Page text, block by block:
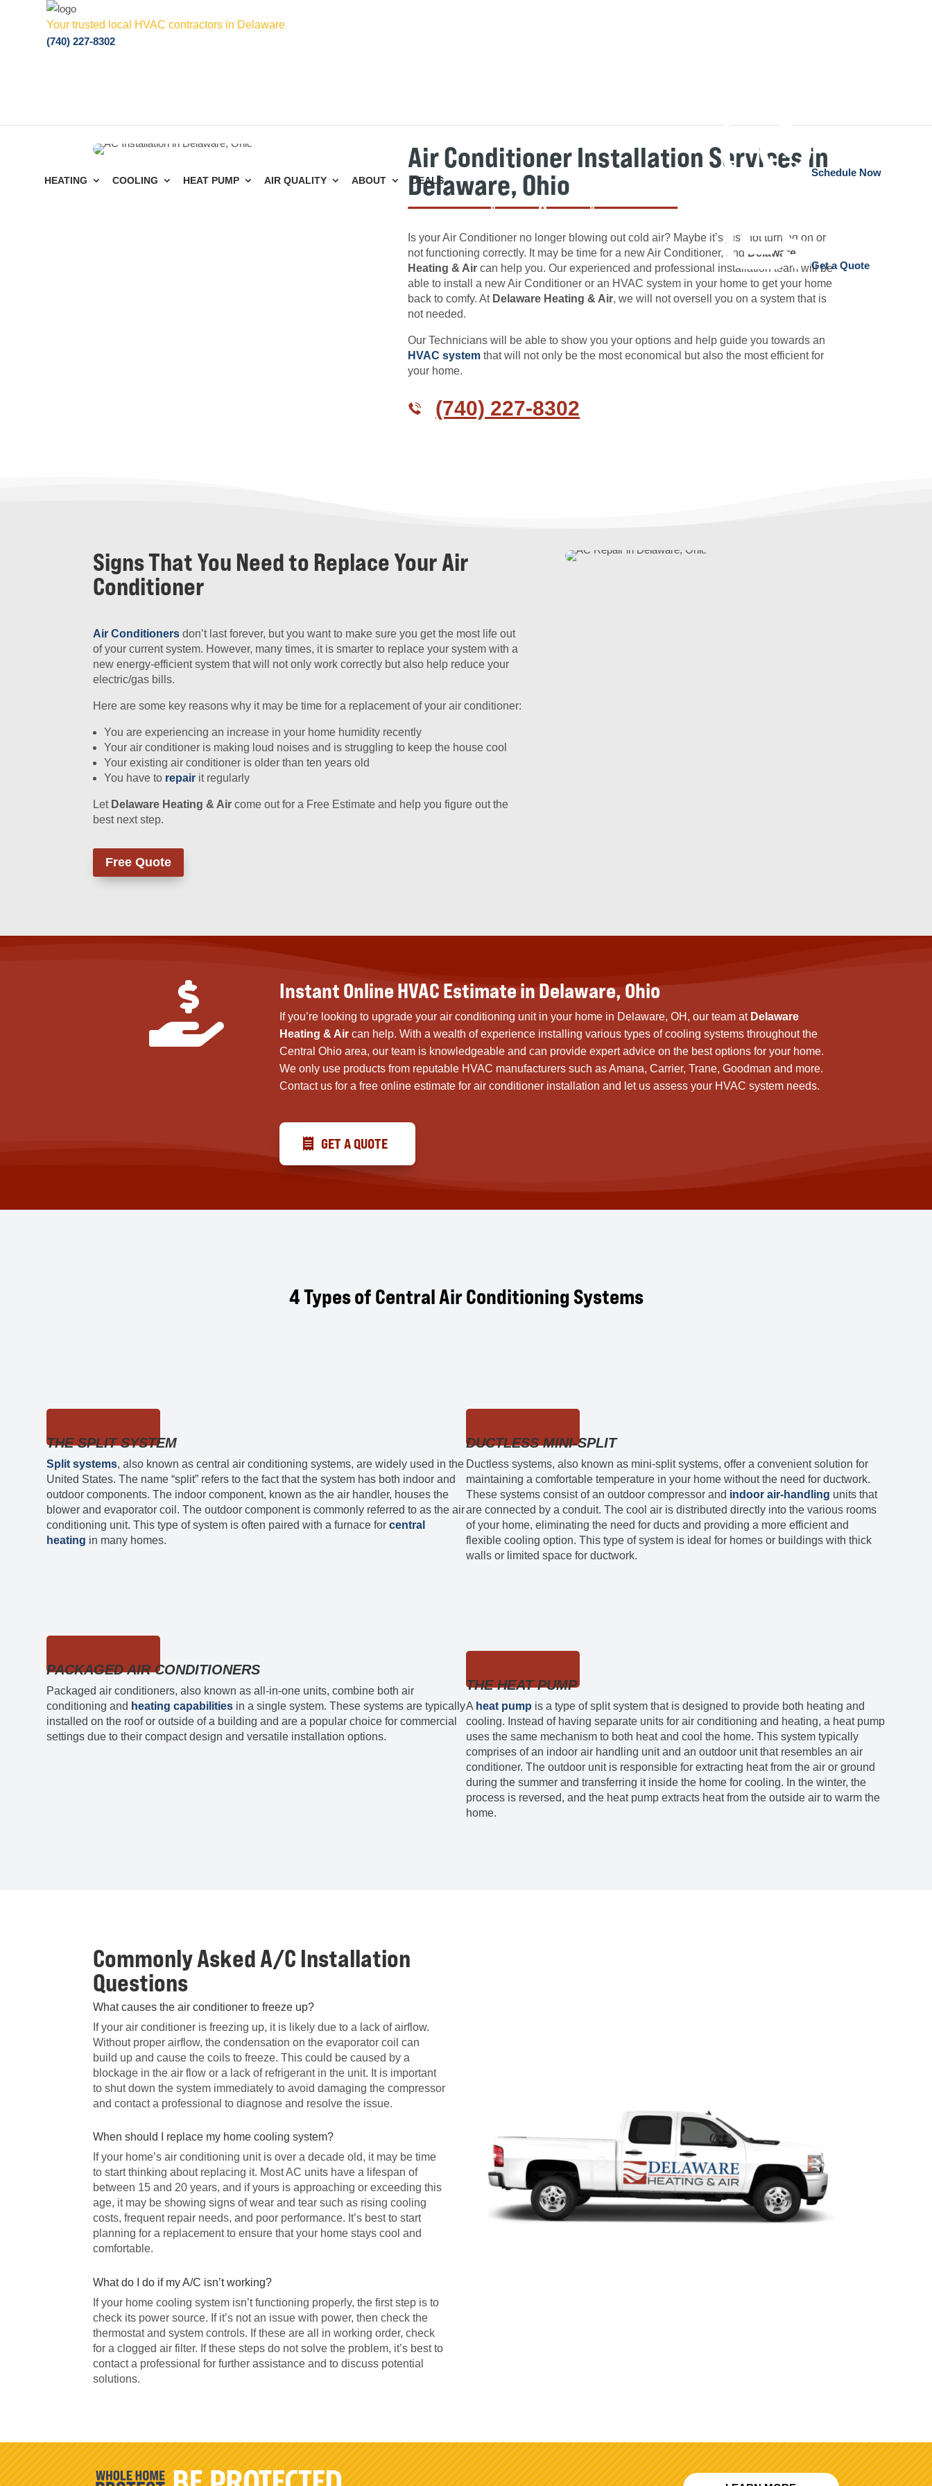
Your trusted local HVAC contractors in Delaware
(740) 227-8302
HEATING COOLING HEAT PUMP AIR QUALITY ABOUT DEALS
Schedule Now
Get a Quote
Air Conditioner Installation Services in
Delaware, Ohio
Is your Air Conditioner no longer blowing out cold air? Maybe it’s just not turning on or
not functioning correctly. It may be time for a new Air Conditioner, and Delaware
Heating & Air can help you. Our experienced and professional installation team will be
able to install a new Air Conditioner or an HVAC system in your home to get your home
back to comfy. At Delaware Heating & Air, we will not oversell you on a system that is
not needed.
Our Technicians will be able to show you your options and help guide you towards an
HVAC system that will not only be the most economical but also the most efficient for
your home.
(740) 227-8302
Signs That You Need to Replace Your Air
Conditioner
Air Conditioners don’t last forever, but you want to make sure you get the most life out
of your current system. However, many times, it is smarter to replace your system with a
new energy-efficient system that will not only work correctly but also help reduce your
electric/gas bills.
Here are some key reasons why it may be time for a replacement of your air conditioner:
You are experiencing an increase in your home humidity recently
Your air conditioner is making loud noises and is struggling to keep the house cool
Your existing air conditioner is older than ten years old
You have to repair it regularly
Let Delaware Heating & Air come out for a Free Estimate and help you figure out the
best next step.
Free Quote
 Instant Online HVAC Estimate in Delaware, Ohio
If you’re looking to upgrade your air conditioning unit in your home in Delaware, OH, our team at Delaware
Heating & Air can help. With a wealth of experience installing various types of cooling systems throughout the
Central Ohio area, our team is knowledgeable and can provide expert advice on the best options for your home.
We only use products from reputable HVAC manufacturers such as Amana, Carrier, Trane, Goodman and more.
Contact us for a free online estimate for air conditioner installation and let us assess your HVAC system needs.
GET A QUOTE
4 Types of Central Air Conditioning Systems
THE SPLIT SYSTEM
Split systems, also known as central air conditioning systems, are widely used in the
United States. The name “split” refers to the fact that the system has both indoor and
outdoor components. The indoor component, known as the air handler, houses the
blower and evaporator coil. The outdoor component is commonly referred to as the air
conditioning unit. This type of system is often paired with a furnace forcentral
heating in many homes.
PACKAGED AIR CONDITIONERS
Packaged air conditioners, also known as all-in-one units, combine both air
conditioning and heating capabilities in a single system. These systems are typically
installed on the roof or outside of a building and are a popular choice for commercial
settings due to their compact design and versatile installation options.
DUCTLESS MINI-SPLIT
Ductless systems, also known as mini-split systems, offer a convenient solution for
maintaining a comfortable temperature in your home without the need for ductwork.
These systems consist of an outdoor compressor and indoor air-handling units that
are connected by a conduit. The cool air is distributed directly into the various rooms
of your home, eliminating the need for ducts and providing a more efficient and
flexible cooling option. This type of system is ideal for homes or buildings with thick
walls or limited space for ductwork.
THE HEAT PUMP
A heat pump is a type of split system that is designed to provide both heating and
cooling. Instead of having separate units for air conditioning and heating, a heat pump
uses the same mechanism to both heat and cool the home. This system typically
comprises of an indoor air handling unit and an outdoor unit that resembles an air
conditioner. The outdoor unit is responsible for extracting heat from the air or ground
during the summer and transferring it inside the home for cooling. In the winter, the
process is reversed, and the heat pump extracts heat from the outside air to warm the
home.
Commonly Asked A/C Installation
Questions
What causes the air conditioner to freeze up?
If your air conditioner is freezing up, it is likely due to a lack of airflow.
Without proper airflow, the condensation on the evaporator coil can
build up and cause the coils to freeze. This could be caused by a
blockage in the air flow or a lack of refrigerant in the unit. It is important
to shut down the system immediately to avoid damaging the compressor
and contact a professional to diagnose and resolve the issue.
When should I replace my home cooling system?
If your home’s air conditioning unit is over a decade old, it may be time
to start thinking about replacing it. Most AC units have a lifespan of
between 15 and 20 years, and if yours is approaching or exceeding this
age, it may be showing signs of wear and tear such as rising cooling
costs, frequent repair needs, and poor performance. It’s best to start
planning for a replacement to ensure that your home stays cool and
comfortable.
What do I do if my A/C isn’t working?
If your home cooling system isn’t functioning properly, the first step is to
check its power source. If it’s not an issue with power, then check the
thermostat and system controls. If these are all in working order, check
for a clogged air filter. If these steps do not solve the problem, it’s best to
contact a professional for further assistance and to discuss potential
solutions.